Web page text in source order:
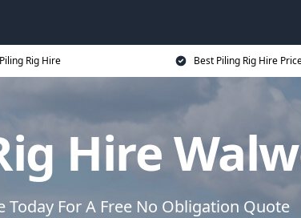
Rig Hire Best Piling Rig Hire
Hire
Today For A Free No Obligation Quote